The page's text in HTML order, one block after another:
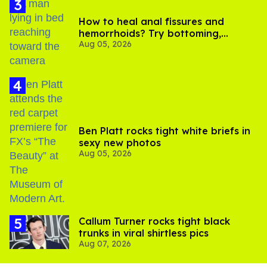
How to heal anal fissures and
hemorrhoids? Try bottoming,
experts say
Aug 05, 2026
Ben Platt rocks tight white briefs in
sexy new photos
Aug 05, 2026
Callum Turner rocks tight black
trunks in viral shirtless pics
Aug 07, 2026